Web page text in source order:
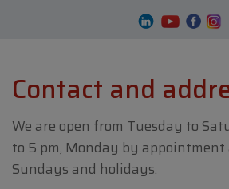
Contact and
We are open from Tuesday to
to 5 pm, Monday by appointment
Sundays and holidays.